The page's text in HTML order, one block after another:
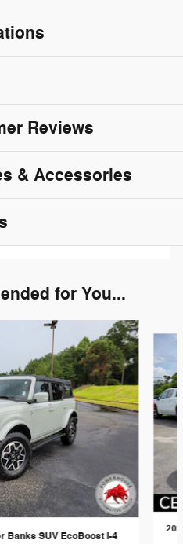
Reviews
& Accessories
for You...
Banks SUV EcoBoost I-4